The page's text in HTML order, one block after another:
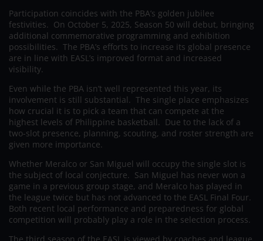
Participation coincides with the PBA’s golden jubilee
festivities. On October 5, 2025, Season 50 will debut, bringing
additional commemorative programming and exhibition
possibilities. The PBA’s efforts to increase its global presence
are in line with EASL’s improved format and increased
visibility.
Even while the PBA isn’t well represented this year, its
involvement is still substantial. The single place emphasizes
how crucial it is to pick a team that can compete at the
highest levels of Philippine basketball. Due to the lack of a
two-slot presence, planning, scouting, and roster strength are
given more importance.
Whether Meralco or San Miguel will occupy the single slot is
the subject of local conjecture. San Miguel has never won a
game in a previous group stage, and Meralco has played in
the league twice but has not advanced to the EASL Final Four.
Both recent local performance and preparedness for global
competition will probably play a role in the selection process.
The third season of the EASL is viewed by coaches and league